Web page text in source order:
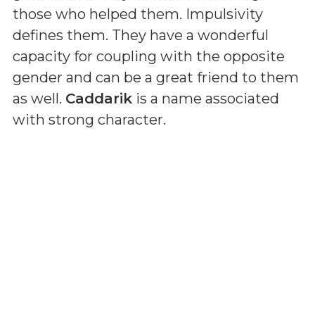
those who helped them. Impulsivity
defines them. They have a wonderful
capacity for coupling with the opposite
gender and can be a great friend to them
as well. Caddarik is a name associated
with strong character.